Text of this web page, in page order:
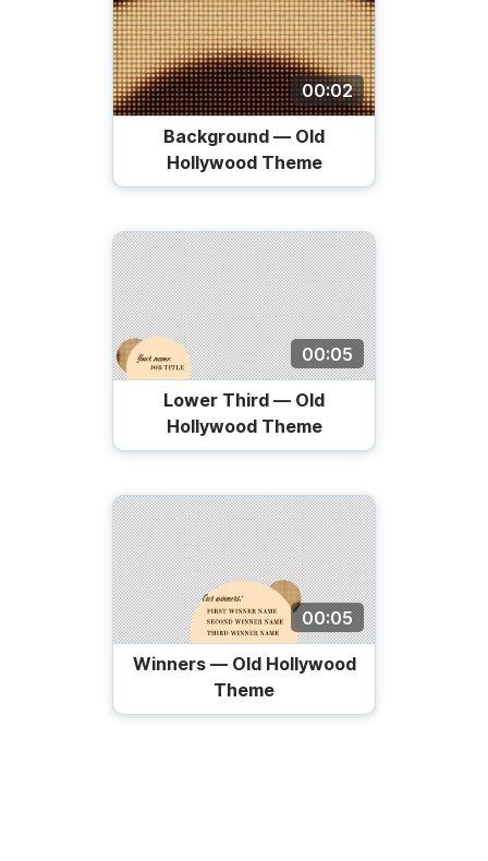
00:02
Background — Old
Hollywood Theme
00:05
Lower Third — Old
Hollywood Theme
00:05
Winners — Old Hollywood
Theme